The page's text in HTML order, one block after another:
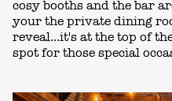
cosy booths and the bar
your the private dining
reveal...it's at the top of
spot for those special